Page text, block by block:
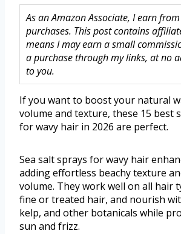
As an Amazon Associate, I earn
purchases. This post contains
means I may earn a small
a purchase through my links, at no
to you.
If you want to boost your natural
volume and texture, these 15 best
for wavy hair in 2026 are perfect.
Sea salt sprays for wavy hair
adding effortless beachy texture
volume. They work well on all hair
fine or treated hair, and nourish
kelp, and other botanicals while
sun and frizz.